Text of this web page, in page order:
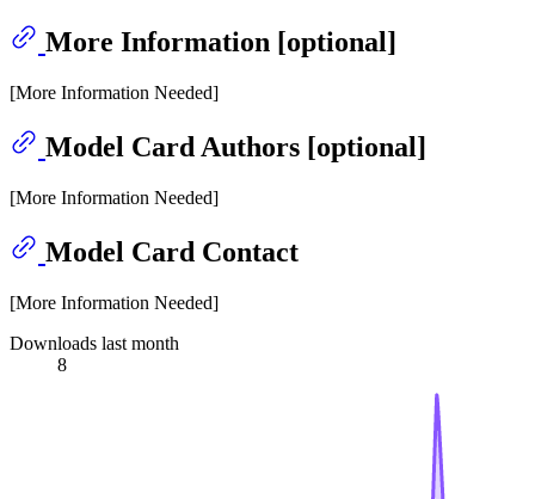
More Information [optional]
[More Information Needed]
Model Card Authors [optional]
[More Information Needed]
Model Card Contact
[More Information Needed]
Downloads last month
8